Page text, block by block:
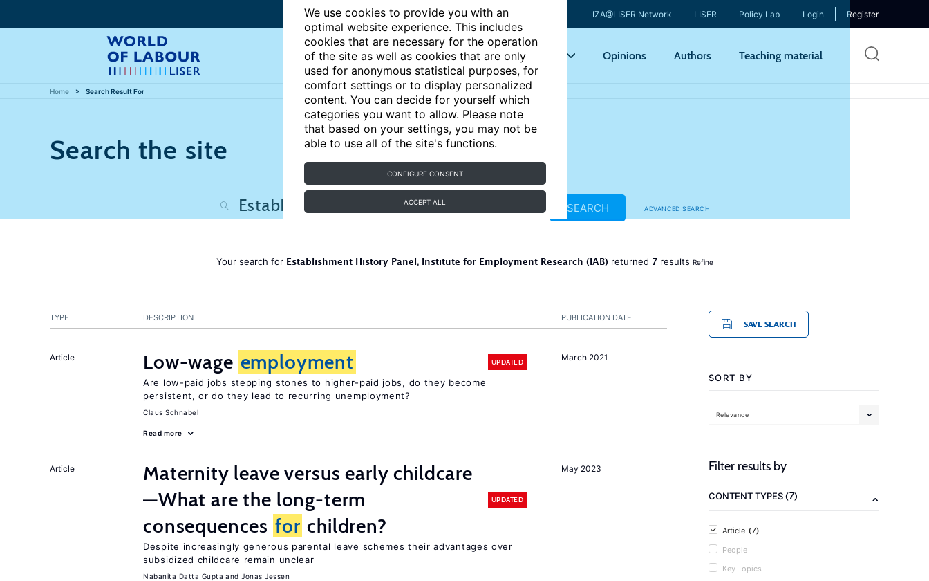
We use cookies to provide you with an
optimal website experience. This includes
cookies that are necessary for the operation
of the site as well as cookies that are only
used for anonymous statistical purposes, for
comfort settings or to display personalized
content. You can decide for yourself which
categories you want to allow. Please note
that based on your settings, you may not be
able to use all of the site's functions.
CONFIGURE CONSENT
ACCEPT ALL
IZA@LISER Network LISER Policy Lab Login Register
Articles Key topics Opinions Authors Teaching material
Home Search Result For
Search the site
ADVANCED SEARCH
SEARCH
Your search for Establishment History Panel, Institute for Employment Research (IAB) returned 7results Refine
PUBLICATION DATE
TYPE DESCRIPTION
March 2021
Article Low-wage employment UPDATED
Are low-paid jobs stepping stones to higher-paid jobs, do they become
persistent, or do they lead to recurring unemployment?
Claus Schnabel
Read more
May 2023
Article
Maternity leave versus early childcare
—What are the long-term
consequences for children?
UPDATED
Despite increasingly generous parental leave schemes their advantages over
subsidized childcare remain unclear
Nabanita Datta Gupta Jonas Jessen
SAVE SEARCH
SORT BY
Relevance
Filter results by
CONTENT TYPES(7)
Article (7)
People
Key Topics